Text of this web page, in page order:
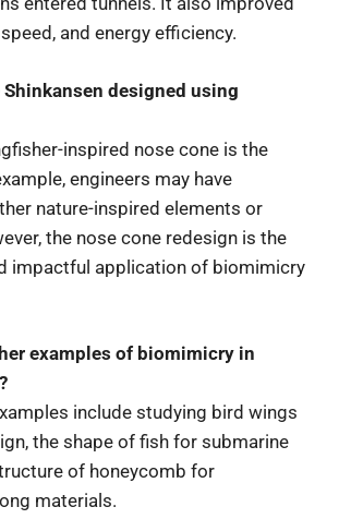
and energy efficiency.
designed using
inspired nose cone is the
engineers may have
nature-inspired elements or
the nose cone redesign is the
impactful application of biomimicry
examples of biomimicry in
include studying bird wings
the shape of fish for submarine
of honeycomb for
materials.